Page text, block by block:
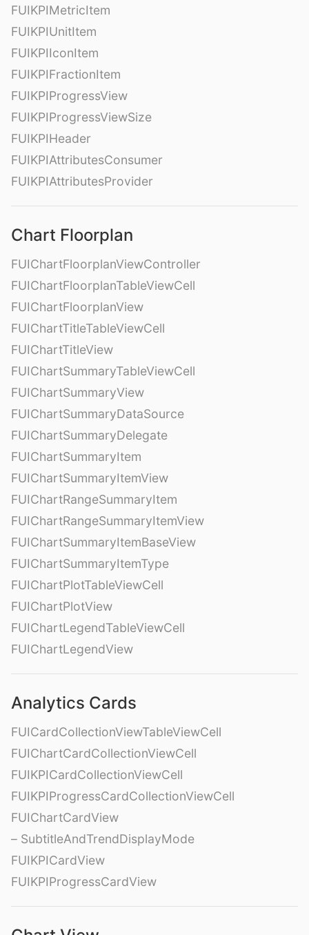
FUIKPIMetricItem
FUIKPIUnitItem
FUIKPIIconItem
FUIKPIFractionItem
FUIKPIProgressView
FUIKPIProgressViewSize
FUIKPIHeader
FUIKPIAttributesConsumer
FUIKPIAttributesProvider
Chart Floorplan
FUIChartFloorplanViewController
FUIChartFloorplanTableViewCell
FUIChartFloorplanView
FUIChartTitleTableViewCell
FUIChartTitleView
FUIChartSummaryTableViewCell
FUIChartSummaryView
FUIChartSummaryDataSource
FUIChartSummaryDelegate
FUIChartSummaryItem
FUIChartSummaryItemView
FUIChartRangeSummaryItem
FUIChartRangeSummaryItemView
FUIChartSummaryItemBaseView
FUIChartSummaryItemType
FUIChartPlotTableViewCell
FUIChartPlotView
FUIChartLegendTableViewCell
FUIChartLegendView
Analytics Cards
FUICardCollectionViewTableViewCell
FUIChartCardCollectionViewCell
FUIKPICardCollectionViewCell
FUIKPIProgressCardCollectionViewCell
FUIChartCardView
– SubtitleAndTrendDisplayMode
FUIKPICardView
FUIKPIProgressCardView